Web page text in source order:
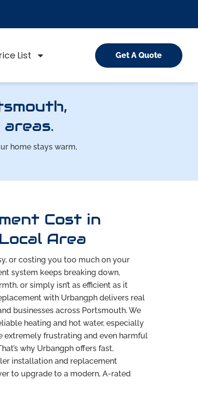
List Get A Quote
home stays warm,
Cost in
Area
or costing you too much on your
system keeps breaking down,
or simply isn’t as efficient as it
with Urbangph delivers real
businesses across Portsmouth. We
heating and hot water, especially
extremely frustrating and even harmful
why Urbangph offers fast,
installation and replacement
to upgrade to a modern, A-rated